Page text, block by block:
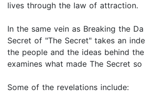
lives through the law of attraction.
In the same vein as Breaking the
Secret of "The Secret" takes an
the people and the ideas behind
examines what made The Secret so
Some of the revelations include: